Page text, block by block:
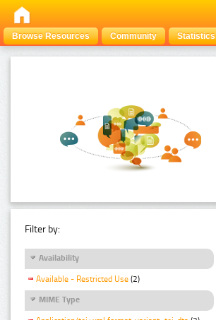
Browse Resources Community Statistics
Filter by:
Availability
Available - Restricted Use (2)
MIME Type